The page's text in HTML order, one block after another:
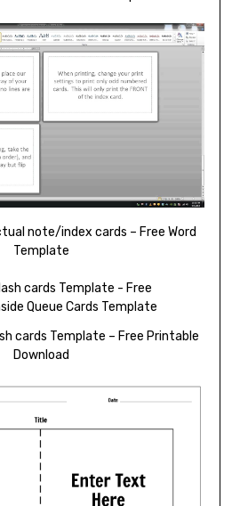
note/index cards – Free Word
Template
cards Template – Free Printable
Download